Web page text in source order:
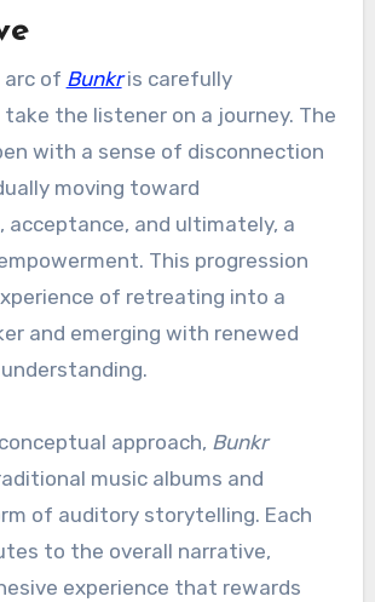
arc of Bunkris carefully
the listener on a journey. The
with a sense of disconnection
moving toward
acceptance, and ultimately, a
This progression
of retreating into a
and emerging with renewed
approach, Bunkr
music albums and
of auditory storytelling. Each
to the overall narrative,
experience that rewards